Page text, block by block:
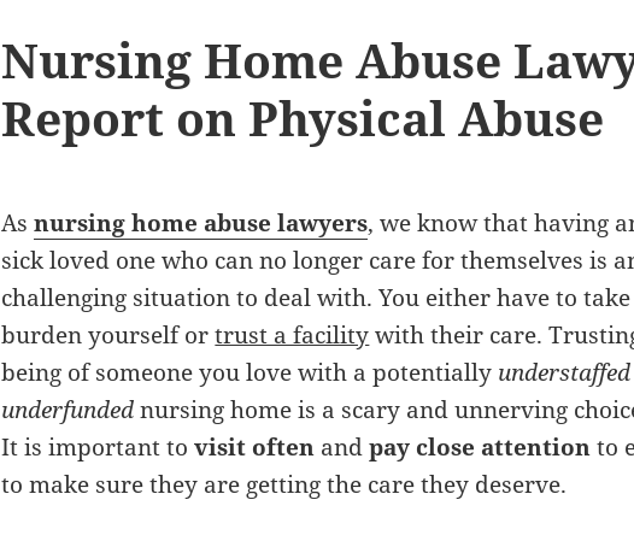
Nursing Home Abuse
Report on Physical Abuse
Asnursing home abuse lawyers, we know that having
sick loved one who can no longer care for themselves is
challenging situation to deal with. You either have to
burden yourself ortrust a facilitywith their care.
being of someone you love with a potentially understaffed
underfundednursing home is a scary and unnerving
It is important tovisit often andpay close attentionto
to make sure they are getting the care they deserve.